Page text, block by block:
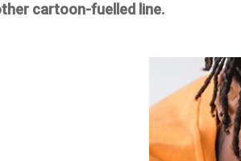
cartoon-fuelled line.